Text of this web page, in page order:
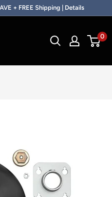
+ FREE Shipping | Details
0